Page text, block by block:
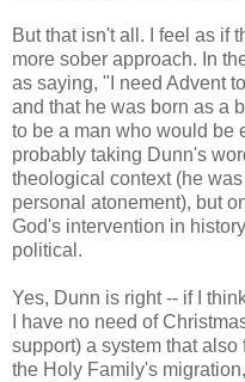
But that isn't all. I feel as if
more sober approach. In
as saying, "I need Advent
and that he was born as a
to be a man who would be
probably taking Dunn's
theological context (he
personal atonement), but
God's intervention in
political.
Yes, Dunn is right -- if I
I have no need of
support) a system that
the Holy Family's